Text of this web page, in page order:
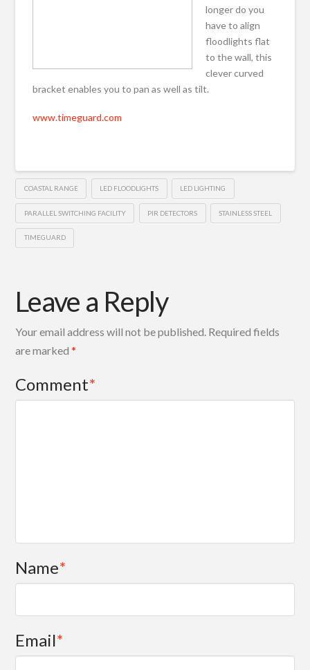
longer do you
have to align
floodlights flat
to the wall, this
clever curved
bracket enables you to pan as well as tilt.
www.timeguard.com
COASTAL RANGE LED FLOODLIGHTS LED LIGHTING
PARALLEL SWITCHING FACILITY PIR DETECTORS STAINLESS STEEL
TIMEGUARD
Leave a Reply
Your email address will not be published. Required fields
are marked*
Comment*
Name*
Email*